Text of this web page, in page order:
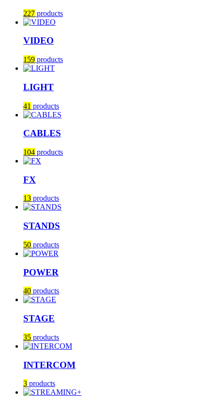
227 products
VIDEO
159 products
LIGHT
41 products
CABLES
104 products
FX
13 products
STANDS
50 products
POWER
40 products
STAGE
35 products
INTERCOM
3 products